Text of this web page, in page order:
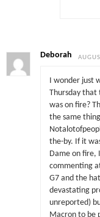
Deborah
I wonder just
Thursday that
was on fire?
the same
the-by. If it
Dame on fire,
commenting
G7 and the
devastating
unreported)
Macron to be